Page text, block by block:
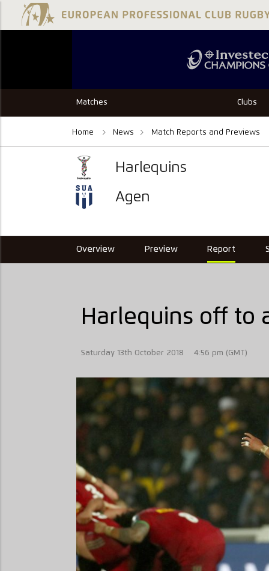
Matches Clubs
Home News Match Reports and Previews
Harlequins
Agen
Overview Preview Report
Harlequins off to
Saturday 13th October 2018 4:56 pm (GMT)